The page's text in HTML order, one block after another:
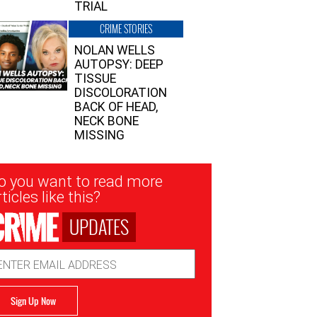
TRIAL
CRIME STORIES
NOLAN WELLS
AUTOPSY: DEEP
TISSUE
DISCOLORATION
BACK OF HEAD,
NECK BONE
MISSING
you want to read more
like this?
UPDATES
Sign Up Now